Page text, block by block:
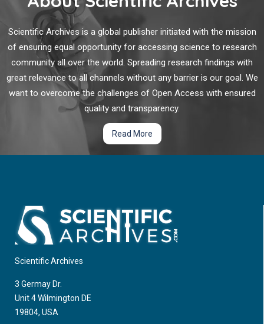
environmental changes that occur in diabetes. Change in the
function and in the number of podocytes is the main
signature of the development and progression of DKD.
Scientific Archives is a global publisher initiated with the mission
of ensuring equal opportunity for accessing science to research
community all over the world. Spreading research findings with
great relevance to all channels without any barrier is our goal. We
want to overcome the challenges of Open Access with ensured
quality and transparency.
Read More
Scientific Archives
3 Germay Dr.
Unit 4 Wilmington DE
19804, USA